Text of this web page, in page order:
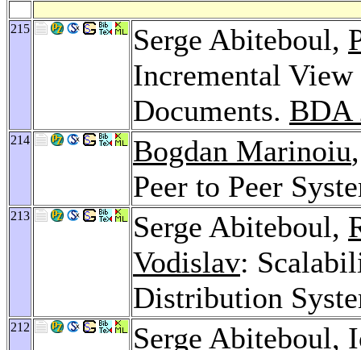
215 Serge Abiteboul,
Incremental
Documents. BDA
214 Bogdan Marinoiu
Peer to Peer
213 Serge Abiteboul,
Vodislav:
Distribution
212 Serge Abiteboul,